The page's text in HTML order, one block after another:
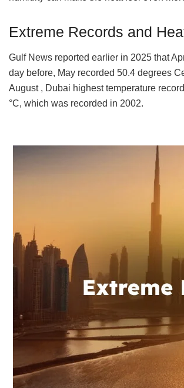
Extreme Records and
Gulf News reported earlier in 2025 that
day before, May recorded 50.4 degrees
August , Dubai highest temperature
°C, which was recorded in 2002.